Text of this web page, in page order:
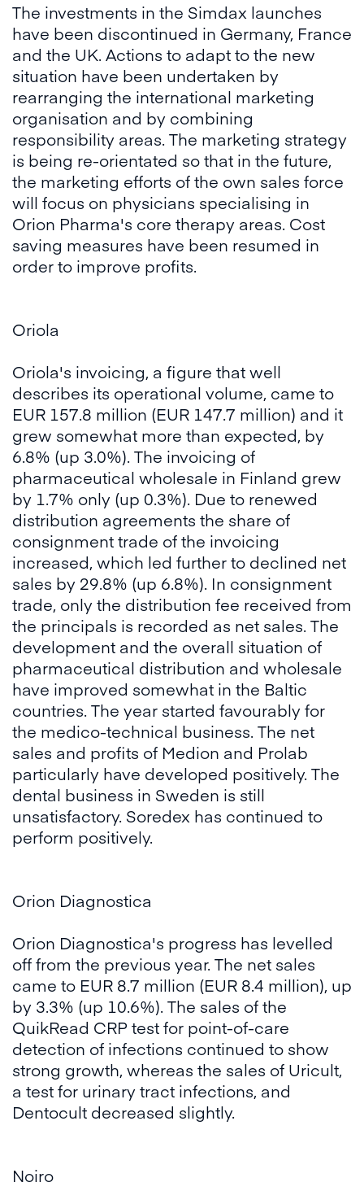
The investments in the Simdax launches
have been discontinued in Germany, France
and the UK. Actions to adapt to the new
situation have been undertaken by
rearranging the international marketing
organisation and by combining
responsibility areas. The marketing strategy
is being re-orientated so that in the future,
the marketing efforts of the own sales force
will focus on physicians specialising in
Orion Pharma's core therapy areas. Cost
saving measures have been resumed in
order to improve profits.
Oriola
Oriola's invoicing, a figure that well
describes its operational volume, came to
EUR 157.8 million (EUR 147.7 million) and it
grew somewhat more than expected, by
6.8% (up 3.0%). The invoicing of
pharmaceutical wholesale in Finland grew
by 1.7% only (up 0.3%). Due to renewed
distribution agreements the share of
consignment trade of the invoicing
increased, which led further to declined net
sales by 29.8% (up 6.8%). In consignment
trade, only the distribution fee received from
the principals is recorded as net sales. The
development and the overall situation of
pharmaceutical distribution and wholesale
have improved somewhat in the Baltic
countries. The year started favourably for
the medico-technical business. The net
sales and profits of Medion and Prolab
particularly have developed positively. The
dental business in Sweden is still
unsatisfactory. Soredex has continued to
perform positively.
Orion Diagnostica
Orion Diagnostica's progress has levelled
off from the previous year. The net sales
came to EUR 8.7 million (EUR 8.4 million), up
by 3.3% (up 10.6%). The sales of the
QuikRead CRP test for point-of-care
detection of infections continued to show
strong growth, whereas the sales of Uricult,
a test for urinary tract infections, and
Dentocult decreased slightly.
Noiro